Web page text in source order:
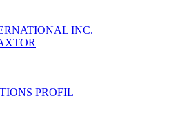
INC.
PROFIL